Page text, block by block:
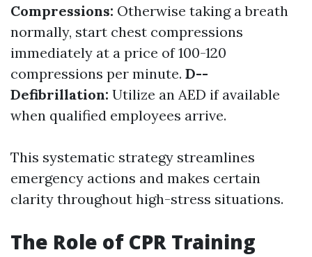
Compressions: Otherwise taking a breath
normally, start chest compressions
immediately at a price of 100-120
compressions per minute. D--
Defibrillation: Utilize an AED if available
when qualified employees arrive.
This systematic strategy streamlines
emergency actions and makes certain
clarity throughout high-stress situations.
The Role of CPR Training